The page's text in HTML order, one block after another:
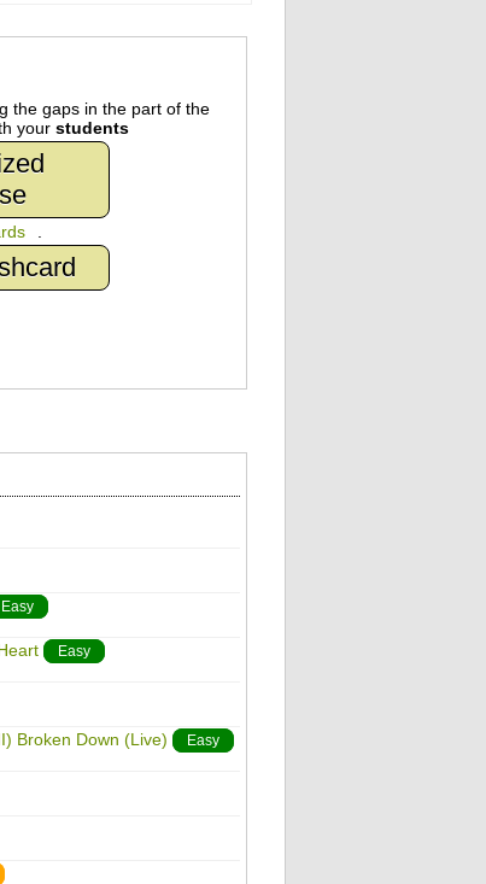
the gaps in the part of the
your students
Easy
Easy
Broken Down (Live) Easy